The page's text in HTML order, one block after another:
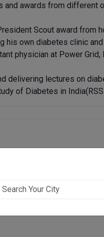
and awards from different
Scout award from
his own diabetes clinic
physician at Power Grid,
delivering lectures on
of Diabetes in